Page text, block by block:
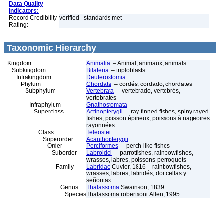
Data Quality
Indicators:
Record Credibility
Rating:
verified - standards met
Taxonomic Hierarchy
Kingdom Animalia – Animal, animaux, animals
Subkingdom
Bilateria – triploblasts
Infrakingdom
Deuterostomia
Phylum
Chordata – cordés, cordado, chordates
Subphylum
Vertebrata – vertebrado, vertébrés,
vertebrates
Infraphylum
Gnathostomata
Superclass
Actinopterygii – ray-finned fishes, spiny rayed
fishes, poisson épineux, poissons à nageoires
rayonnées
Class
Teleostei
Superorder
Acanthopterygii
Order
Perciformes – perch-like fishes
Suborder
Labroidei – parrotfishes, rainbowfishes,
wrasses, labres, poissons-perroquets
Family
Labridae Cuvier, 1816 – rainbowfishes,
wrasses, labres, labridés, doncellas y
señoritas
Genus
Thalassoma Swainson, 1839
SpeciesThalassoma robertsoni Allen, 1995